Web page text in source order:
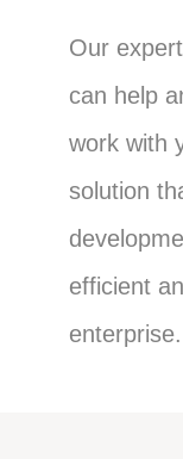
Our
can help
work with
solution
efficient
enterprise.